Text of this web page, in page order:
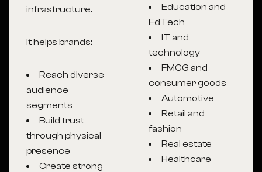
infrastructure.
It helps brands:
Reach diverse
audience
segments
Build trust
through physical
presence
Create strong
Education and
EdTech
IT and
technology
FMCG and
consumer goods
Automotive
Retail and
fashion
Real estate
Healthcare